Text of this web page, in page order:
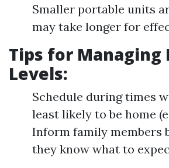
Smaller portable units
may take longer for
Tips for Managing
Levels:
Schedule during times
least likely to be home
Inform family members
they know what to